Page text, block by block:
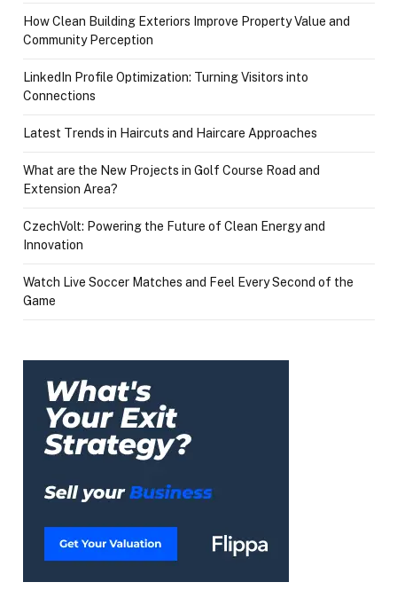
How Clean Building Exteriors Improve Property Value and
Community Perception
LinkedIn Profile Optimization: Turning Visitors into
Connections
Latest Trends in Haircuts and Haircare Approaches
What are the New Projects in Golf Course Road and
Extension Area?
CzechVolt: Powering the Future of Clean Energy and
Innovation
Watch Live Soccer Matches and Feel Every Second of the
Game